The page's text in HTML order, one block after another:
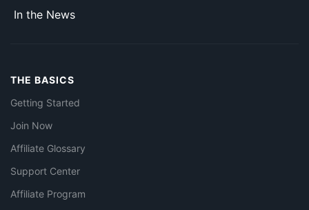
In the News
THE BASICS
Getting Started
Join Now
Affiliate Glossary
Support Center
Affiliate Program